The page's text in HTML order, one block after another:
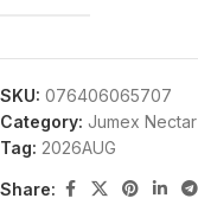
SKU: 076406065707
Category: Jumex Nectar
Tag: 2026AUG
Share: